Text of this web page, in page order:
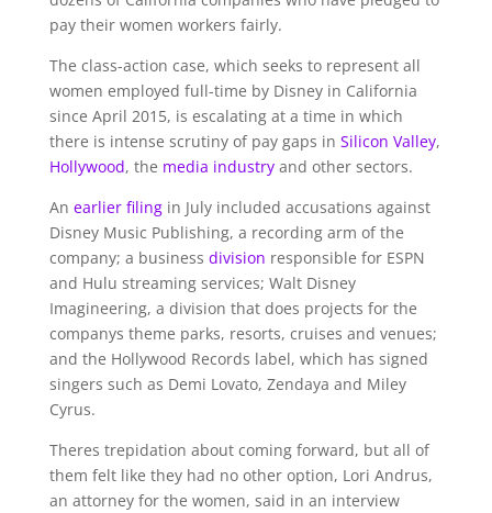
pay their women workers fairly.
The class-action case, which seeks to represent all
women employed full-time by Disney in California
since April 2015, is escalating at a time in which
there is intense scrutiny of pay gaps in Silicon Valley,
Hollywood, the media industryand other sectors.
An earlier filingin July included accusations against
Disney Music Publishing, a recording arm of the
company; a business division responsible for ESPN
and Hulu streaming services; Walt Disney
Imagineering, a division that does projects for the
companys theme parks, resorts, cruises and venues;
and the Hollywood Records label, which has signed
singers such as Demi Lovato, Zendaya and Miley
Cyrus.
Theres trepidation about coming forward, but all of
them felt like they had no other option, Lori Andrus,
an attorney for the women, said in an interview